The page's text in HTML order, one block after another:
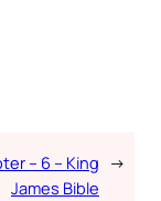
– 6 – King
James Bible
→